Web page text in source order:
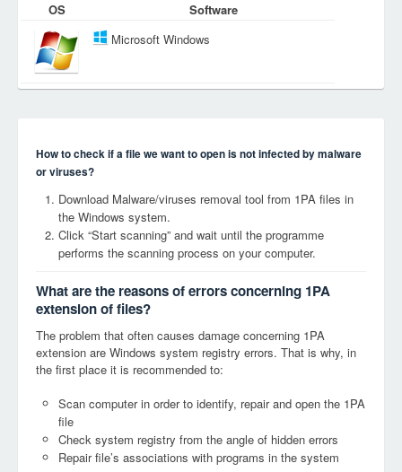
OS
Software
Microsoft Windows
How to check if a file we want to open is not infected by malware
or viruses?
Download Malware/viruses removal tool from 1PA files in
the Windows system.
Click “Start scanning” and wait until the programme
performs the scanning process on your computer.
What are the reasons of errors concerning 1PA
extension of files?
The problem that often causes damage concerning 1PA
extension are Windows system registry errors. That is why, in
the first place it is recommended to:
Scan computer in order to identify, repair and open the 1PA
file
Check system registry from the angle of hidden errors
Repair file’s associations with programs in the system